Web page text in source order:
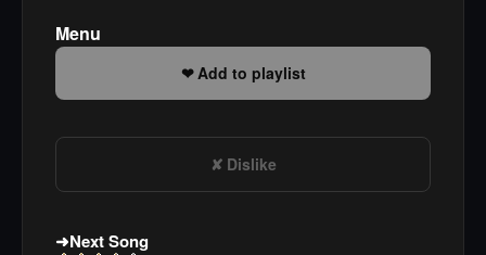
Menu
Add to playlist
Dislike
Next Song